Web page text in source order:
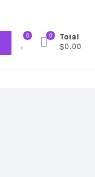
0 Total
$0.00
0